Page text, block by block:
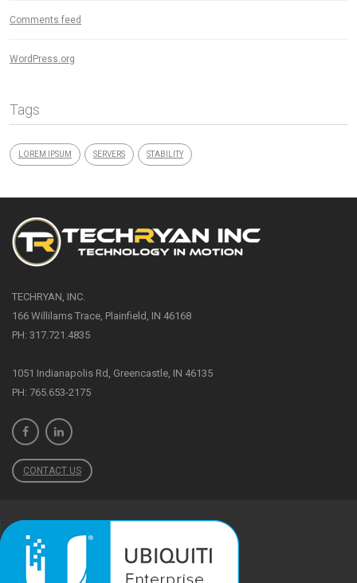
Comments feed
WordPress.org
Tags
LOREM IPSUM SERVERS STABILITY
TECHRYAN, INC.
166 Willilams Trace, Plainfield, IN 46168
PH: 317.721.4835
1051 Indianapolis Rd, Greencastle, IN 46135
PH: 765.653-2175
CONTACT US